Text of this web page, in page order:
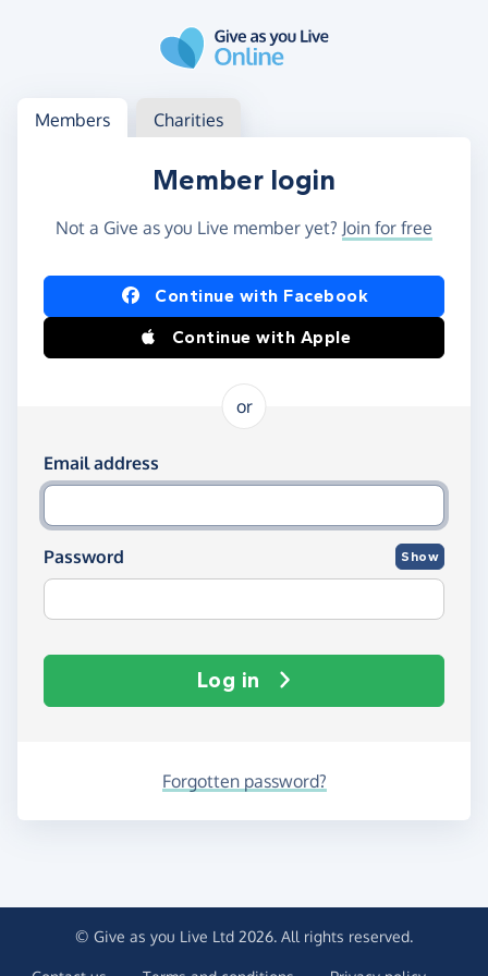
Log in
Access your member or charity account
Members Charities
Member login
Not a Give as you Live member yet? Join for free
Log in using Facebook or Apple
Continue with Facebook
Continue with Apple
or
Log in using your email and password
Email address
Password Show
Log in
Forgotten password?
© Give as you Live Ltd 2026. All rights reserved.